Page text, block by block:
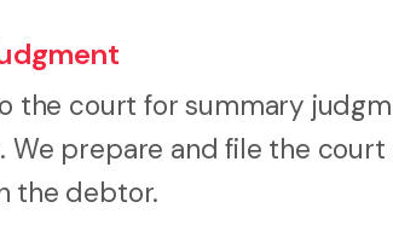
the court for summary
prepare and file the court
the debtor.